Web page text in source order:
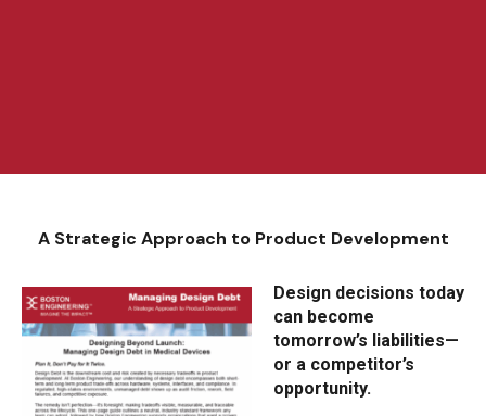
A Strategic Approach to Product Development
Design decisions today
can become
tomorrow’s liabilities—
or a competitor’s
opportunity.